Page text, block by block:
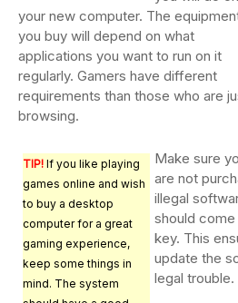
your new computer. The
you buy will depend on what
applications you want to run on it
regularly. Gamers have different
requirements than those who are
browsing.
TIP! If you like playing
games online and wish
to buy a desktop
computer for a great
gaming experience,
keep some things in
mind. The system
Make sure
are not
illegal
should come
key. This
update the
legal trouble.